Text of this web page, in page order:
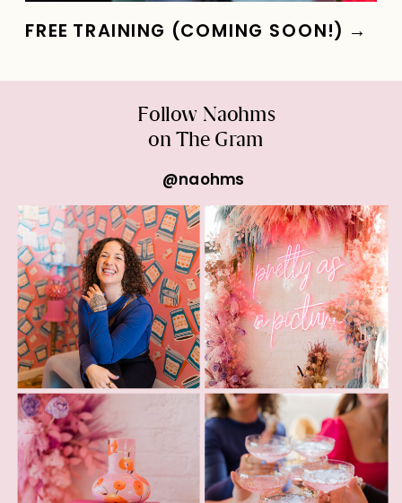
FREE TRAINING (COMING SOON!) →
Follow Naohms
on The Gram
@naohms